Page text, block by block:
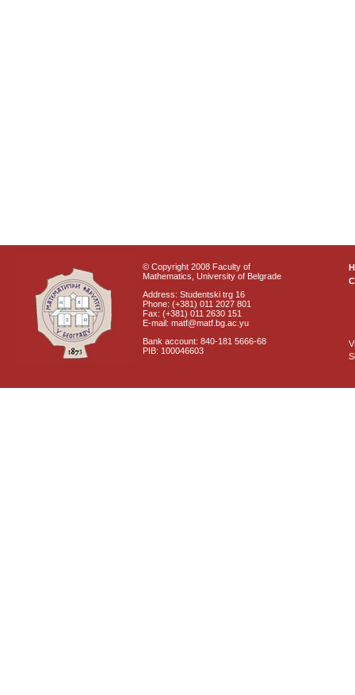
© Copyright 2008 Faculty of
Mathematics, University of Belgrade
Address: Studentski trg 16
Phone: (+381) 011 2027 801
Fax: (+381) 011 2630 151
E-mail: matf@matf.bg.ac.yu
Bank account: 840-181 5666-68
PIB: 100046603